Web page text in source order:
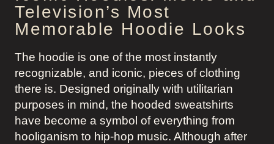
Television’s Most
Memorable Hoodie Looks
The hoodie is one of the most instantly
recognizable, and iconic, pieces of clothing
there is. Designed originally with utilitarian
purposes in mind, the hooded sweatshirts
have become a symbol of everything from
hooliganism to hip-hop music. Although after